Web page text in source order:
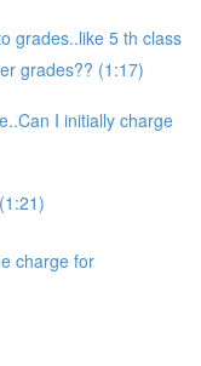
grades..like 5 th class
grades?? (1:17)
I initially charge
charge for